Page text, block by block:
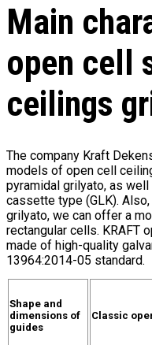
Main
open cell
ceilings
The company Kraft
models of open cell
pyramidal grilyato, as
cassette type (GLK).
grilyato, we can offer a
rectangular cells. KRAFT
made of high-quality
13964:2014-05 standard.
Shape and
dimensions of
guides
Classic